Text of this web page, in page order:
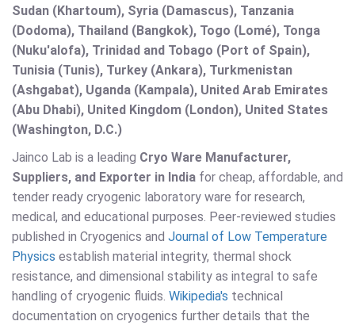
Sudan (Khartoum), Syria (Damascus), Tanzania
(Dodoma), Thailand (Bangkok), Togo (Lomé), Tonga
(Nuku'alofa), Trinidad and Tobago (Port of Spain),
Tunisia (Tunis), Turkey (Ankara), Turkmenistan
(Ashgabat), Uganda (Kampala), United Arab Emirates
(Abu Dhabi), United Kingdom (London), United States
(Washington, D.C.)
Jainco Lab is a leading Cryo Ware Manufacturer,
Suppliers, and Exporter in India for cheap, affordable, and
tender ready cryogenic laboratory ware for research,
medical, and educational purposes. Peer-reviewed studies
published in Cryogenics and Journal of Low Temperature
Physics establish material integrity, thermal shock
resistance, and dimensional stability as integral to safe
handling of cryogenic fluids. Wikipedia's technical
documentation on cryogenics further details that the